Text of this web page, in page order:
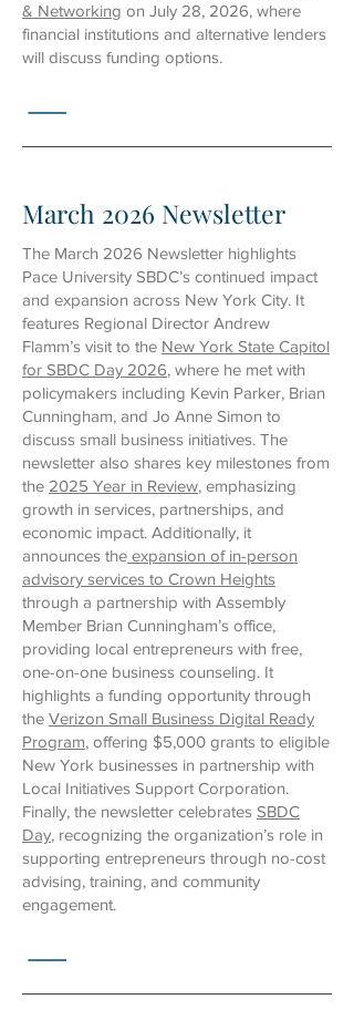
& Networking on July 28, 2026, where
financial institutions and alternative lenders
will discuss funding options.
March 2026 Newsletter
The March 2026 Newsletter highlights
Pace University SBDC’s continued impact
and expansion across New York City. It
features Regional Director Andrew
Flamm’s visit to the New York State Capitol
for SBDC Day 2026, where he met with
policymakers including Kevin Parker, Brian
Cunningham, and Jo Anne Simon to
discuss small business initiatives. The
newsletter also shares key milestones from
the 2025 Year in Review, emphasizing
growth in services, partnerships, and
economic impact. Additionally, it
announces the expansion of in-person
advisory services to Crown Heights
through a partnership with Assembly
Member Brian Cunningham’s office,
providing local entrepreneurs with free,
one-on-one business counseling. It
highlights a funding opportunity through
the Verizon Small Business Digital Ready
Program, offering $5,000 grants to eligible
New York businesses in partnership with
Local Initiatives Support Corporation.
Finally, the newsletter celebrates SBDC
Day, recognizing the organization’s role in
supporting entrepreneurs through no-cost
advising, training, and community
engagement.